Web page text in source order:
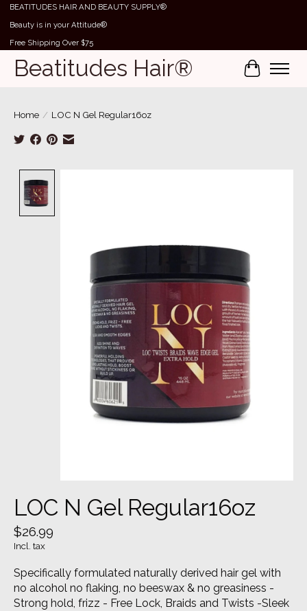
BEATITUDES HAIR AND BEAUTY SUPPLY®
Beauty is in your Attitude®
Free Shipping Over $75
Beatitudes Hair® Cart
Home / LOC N Gel Regular16oz
LOC N Gel Regular16oz
$26.99
Incl. tax
Specifically formulated naturally derived hair gel with
no alcohol no flaking, no beeswax & no greasiness -
Strong hold, frizz - Free Lock, Braids and Twists -Sleek